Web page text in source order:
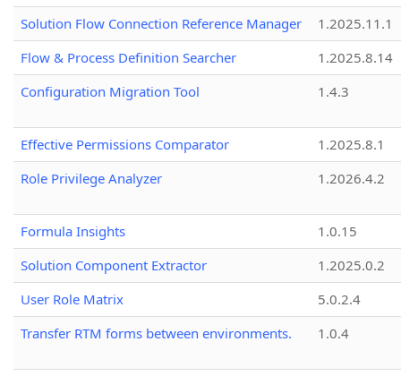
Solution Flow Connection Reference Manager
1.2025.11.1
Flow & Process Definition Searcher
1.2025.8.14
Configuration Migration Tool
1.4.3
Effective Permissions Comparator
1.2025.8.1
Role Privilege Analyzer
1.2026.4.2
Formula Insights
1.0.15
Solution Component Extractor
1.2025.0.2
User Role Matrix
5.0.2.4
Transfer RTM forms between environments.
1.0.4